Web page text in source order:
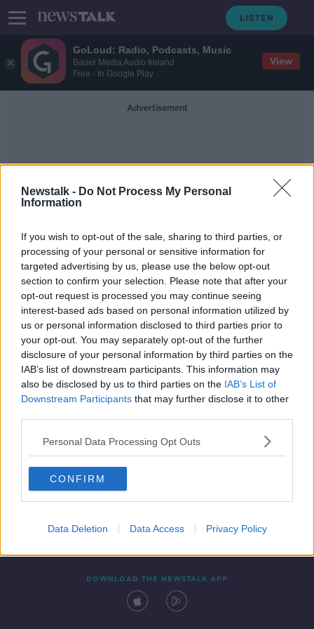
GoLoud: Radio, Podcasts, Music
Bauer Media Audio Ireland
Free - In Google Play
View
Newstalk - Do Not Process My Personal
Information
If you wish to opt-out of the sale, sharing to third parties, or
processing of your personal or sensitive information for
targeted advertising by us, please use the below opt-out
section to confirm your selection. Please note that after your
opt-out request is processed you may continue seeing
interest-based ads based on personal information utilized by
us or personal information disclosed to third parties prior to
your opt-out. You may separately opt-out of the further
disclosure of your personal information by third parties on the
IAB’s list of downstream participants. This information may
also be disclosed by us to third parties on the IAB’s List of
Downstream Participants that may further disclose it to other
Personal Data Processing Opt Outs
CONFIRM
Data Deletion Data Access Privacy Policy
Advertisement
Steve Collins
Nigel Benn's brother, NFL legend
both pass away after COVID-19
diagnoses
Contact Events
DOWNLOAD THE NEWSTALK APP